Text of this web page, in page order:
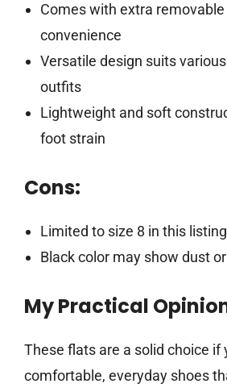
Comes with extra
convenience
Versatile design suits
outfits
Lightweight and soft
foot strain
Cons:
Limited to size 8 in this listing
Black color may show dust
My Practical
These flats are a solid choice if
comfortable, everyday shoes